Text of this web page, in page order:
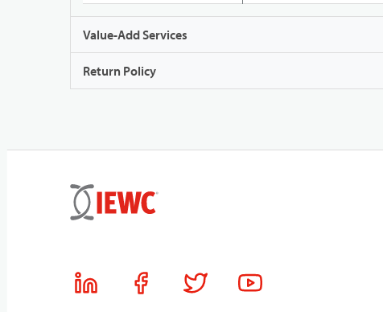
Value-Add Services
Return Policy